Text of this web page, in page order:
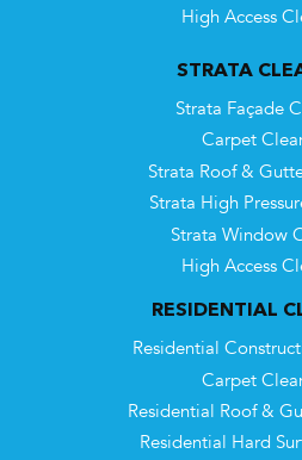
High Access
STRATA
Strata Façade
Carpet
Strata Roof &
Strata High
Strata Window
High Access
RESIDENTIAL
Residential
Carpet
Residential Roof &
Residential Hard